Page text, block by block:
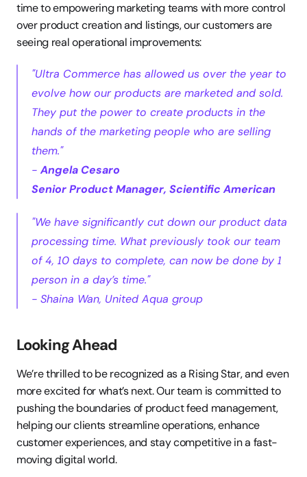
time to empowering marketing teams with more control
over product creation and listings, our customers are
seeing real operational improvements:
"Ultra Commerce has allowed us over the year to
evolve how our products are marketed and sold.
They put the power to create products in the
hands of the marketing people who are selling
them."
- Angela Cesaro
Senior Product Manager, Scientific American
"We have significantly cut down our product data
processing time. What previously took our team
of 4, 10 days to complete, can now be done by 1
person in a day’s time."
- Shaina Wan, United Aqua group
Looking Ahead
We’re thrilled to be recognized as a Rising Star, and even
more excited for what’s next. Our team is committed to
pushing the boundaries of product feed management,
helping our clients streamline operations, enhance
customer experiences, and stay competitive in a fast-
moving digital world.